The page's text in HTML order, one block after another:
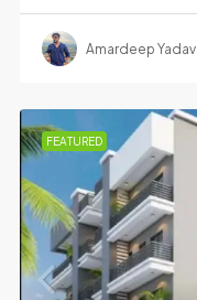
Amardeep Yadav
FEATURED